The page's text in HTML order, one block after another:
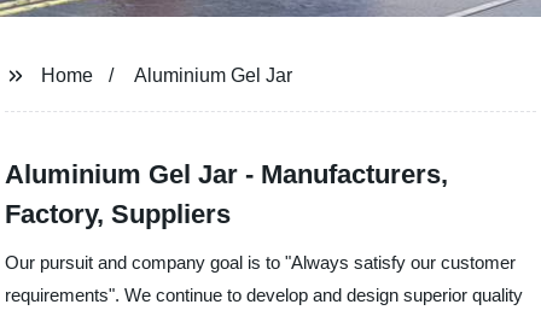
Home Aluminium Gel Jar
Aluminium Gel Jar - Manufacturers,
Factory, Suppliers
Our pursuit and company goal is to "Always satisfy our customer
requirements". We continue to develop and design superior quality